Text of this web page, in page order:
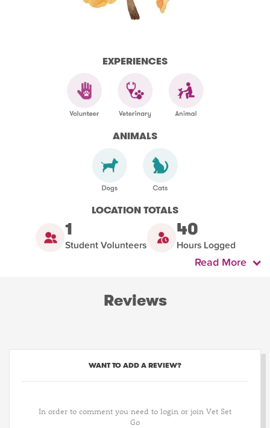
EXPERIENCES
ANIMALS
LOCATION TOTALS
1
Student Volunteers
40
Hours Logged
Read More
Reviews
WANT TO ADD A REVIEW?
In order to comment you need to login or join Vet Set
Go